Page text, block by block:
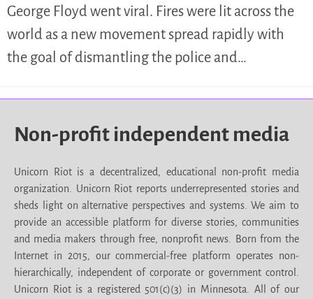
George Floyd went viral. Fires were lit across the
world as a new movement spread rapidly with
the goal of dismantling the police and…
Non-profit independent media
Unicorn Riot is a decentralized, educational non-profit media
organization. Unicorn Riot reports underrepresented stories and
sheds light on alternative perspectives and systems. We aim to
provide an accessible platform for diverse stories, communities
and media makers through free, nonprofit news. Born from the
Internet in 2015, our commercial-free platform operates non-
hierarchically, independent of corporate or government control.
Unicorn Riot is a registered 501(c)(3) in Minnesota. All of our